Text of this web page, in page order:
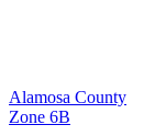
Alamosa County
Zone 6B